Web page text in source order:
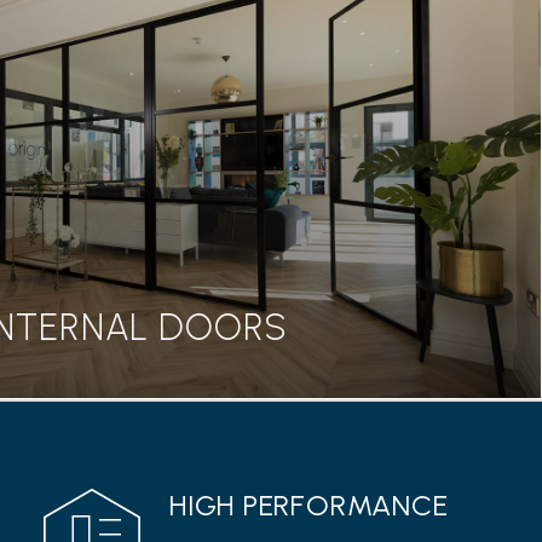
BIFOLD DOORS
transition between home and garden, our
are a great addition to any property.
Read more
DOORS
from Origin features a classic Georgian style
HIGH PERFORMANCE